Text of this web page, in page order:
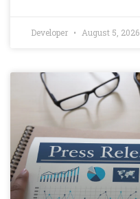
Developer August 5, 2026